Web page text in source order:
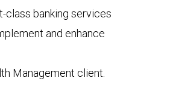
class banking services
and enhance
Management client.